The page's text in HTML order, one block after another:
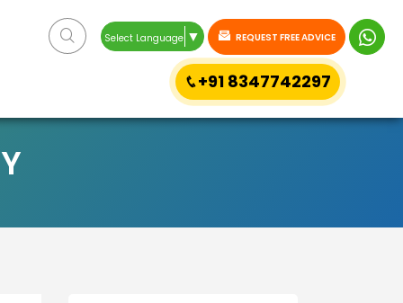
Select Language ▼ REQUEST FREE ADVICE
+91 8347742297